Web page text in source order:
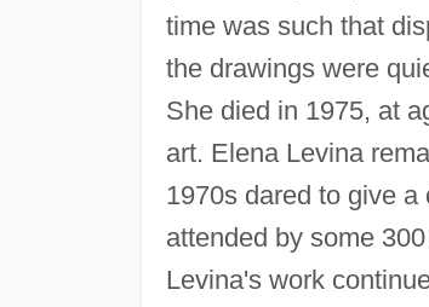
time was such that
the drawings were
She died in 1975, at
art. Elena Levina
1970s dared to give
attended by some
Levina's work